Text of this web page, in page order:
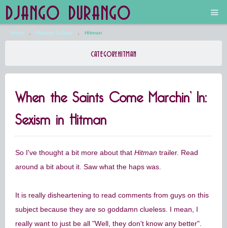
DJANGO DURANGO
Home Popular Culture Hitman
CATEGORY:HITMAN
When the Saints Come Marchin’ In:
Sexism in Hitman
So I've thought a bit more about that Hitman trailer. Read
around a bit about it. Saw what the haps was.
It is really disheartening to read comments from guys on this
subject because they are so goddamn clueless. I mean, I
really want to just be all "Well, they don't know any better".
Main
Engines in Sidings